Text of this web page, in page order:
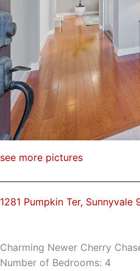
see more pictures
1281 Pumpkin Ter, Sunnyvale
Charming Newer Cherry
Number of Bedrooms: 4